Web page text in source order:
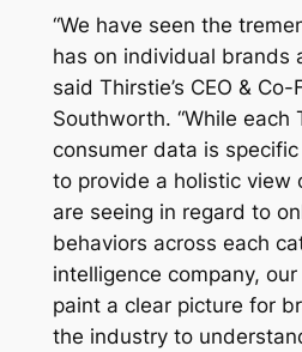
“We have seen the
has on individual brands
said Thirstie’s CEO &
Southworth. “While each
consumer data is
to provide a holistic view
are seeing in regard to
behaviors across each
intelligence company,
paint a clear picture for
the industry to